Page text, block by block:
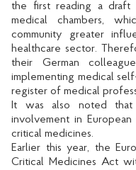
the first reading a
medical chambers,
community greater
healthcare sector.
their German
implementing medical
register of medical
It was also noted that
involvement in European
critical medicines.
Earlier this year, the
Critical Medicines Act